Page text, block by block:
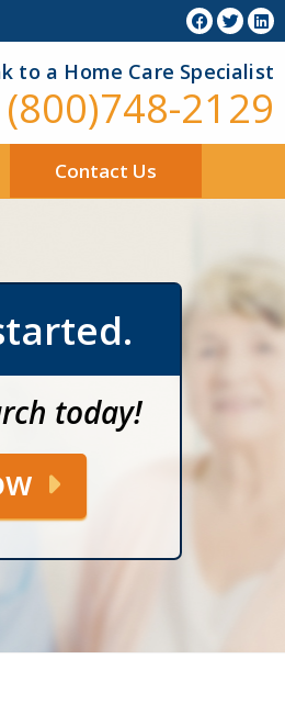
to a Home Care Specialist
2129
Contact Us
today!